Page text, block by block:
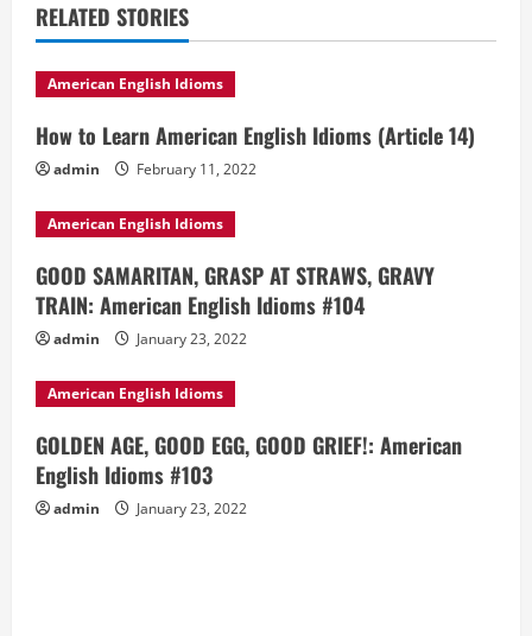
RELATED STORIES
American English Idioms
How to Learn American English Idioms (Article 14)
admin February 11, 2022
American English Idioms
GOOD SAMARITAN, GRASP AT STRAWS, GRAVY
TRAIN: American English Idioms #104
admin January 23, 2022
American English Idioms
GOLDEN AGE, GOOD EGG, GOOD GRIEF!: American
English Idioms #103
admin January 23, 2022